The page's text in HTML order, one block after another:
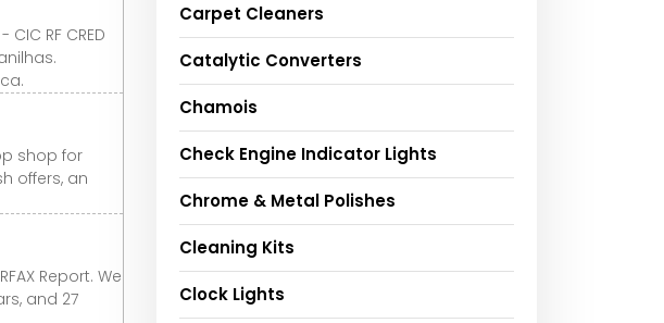
RF CRED
shop for
offers, an
Report. We
and 27
Carpet Cleaners
Catalytic Converters
Chamois
Check Engine Indicator Lights
Chrome & Metal Polishes
Cleaning Kits
Clock Lights